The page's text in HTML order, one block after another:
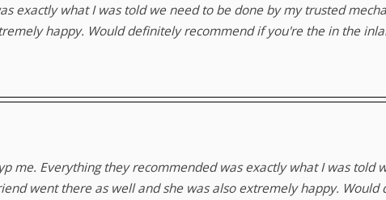
exactly what I was told we need to be done by my trusted
happy. Would definitely recommend if you're the in the
me. Everything they recommended was exactly what I was told
went there as well and she was also extremely happy.